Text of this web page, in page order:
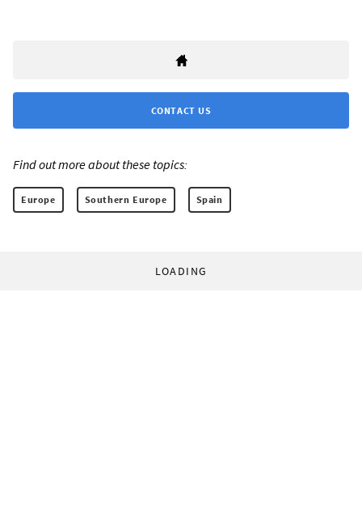
CONTACT US
Find out more about these topics:
Europe Southern Europe Spain
LOADING